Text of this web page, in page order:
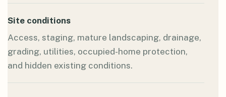
Site conditions
Access, staging, mature landscaping, drainage,
grading, utilities, occupied-home protection,
and hidden existing conditions.